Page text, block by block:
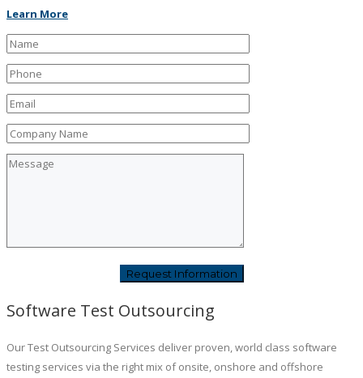
Learn More
Software Test Outsourcing
Our Test Outsourcing Services deliver proven, world class software
testing services via the right mix of onsite, onshore and offshore